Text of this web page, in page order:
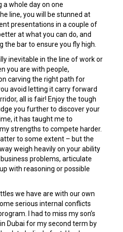
a whole day on one
line, you will be stunned at
presentations in a couple of
at what you can do, and
the bar to ensure you fly high.
inevitable in the line of work or
you are with people,
carving the right path for
avoid letting it carry forward
all is fair! Enjoy the tough
you further to discover your
it has taught me to
strengths to compete harder.
to some extent – but the
weigh heavily on your ability
problems, articulate
with reasoning or possible
we have are with our own
serious internal conflicts
I had to miss my son’s
Dubai for my second term by